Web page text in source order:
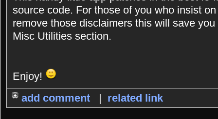
source code. For those of you who insist
remove those disclaimers this will save
Misc Utilities section.
Enjoy!
add comment
| related link